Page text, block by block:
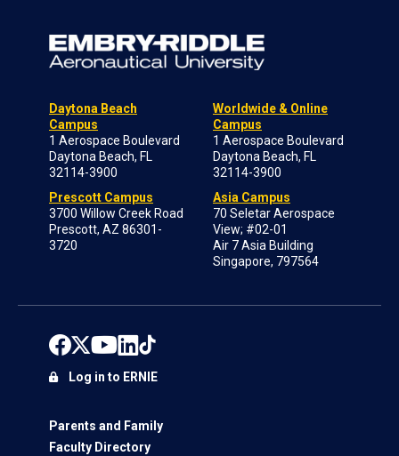
Daytona Beach
Campus
1 Aerospace Boulevard
Daytona Beach, FL
32114-3900
Prescott Campus
3700 Willow Creek Road
Prescott, AZ 86301-
3720
Worldwide & Online
Campus
1 Aerospace Boulevard
Daytona Beach, FL
32114-3900
Asia Campus
70 Seletar Aerospace
View; #02-01
Air 7 Asia Building
Singapore, 797564
Parents and Family
Faculty Directory
Log in to ERNIE